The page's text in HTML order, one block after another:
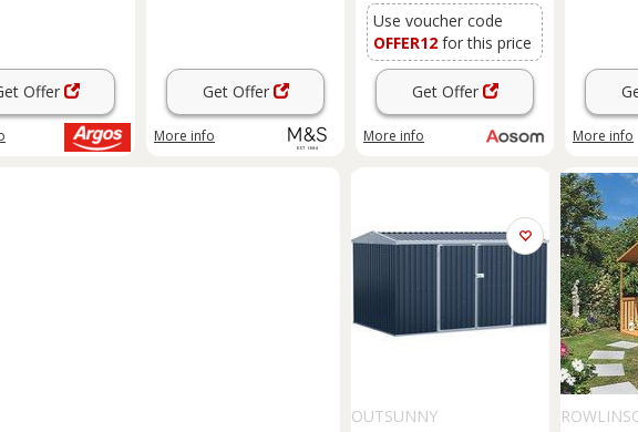
Offer Get Offer
More info
Aosom UK
Use voucher code
OFFER12 for this price
Get Offer
More info More info
OUTSUNNY